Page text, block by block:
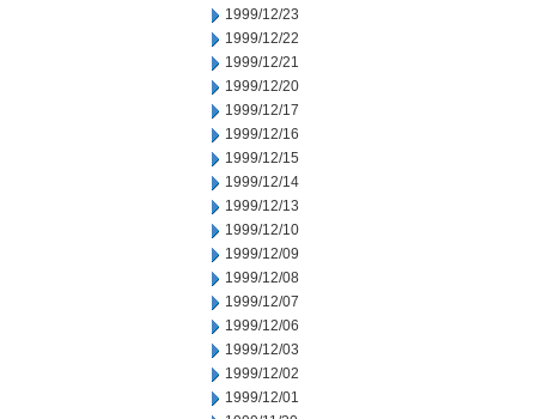
1999/12/23
1999/12/22
1999/12/21
1999/12/20
1999/12/17
1999/12/16
1999/12/15
1999/12/14
1999/12/13
1999/12/10
1999/12/09
1999/12/08
1999/12/07
1999/12/06
1999/12/03
1999/12/02
1999/12/01